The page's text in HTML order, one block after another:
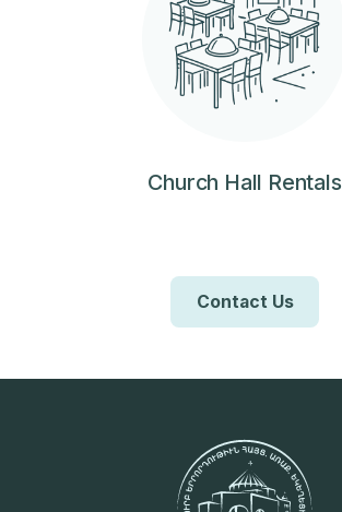
Church Hall Rentals
Contact Us